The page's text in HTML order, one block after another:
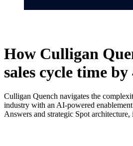
How Culligan
sales cycle time by
Culligan Quench navigates the
industry with an AI-powered
Answers and strategic Spot architecture,